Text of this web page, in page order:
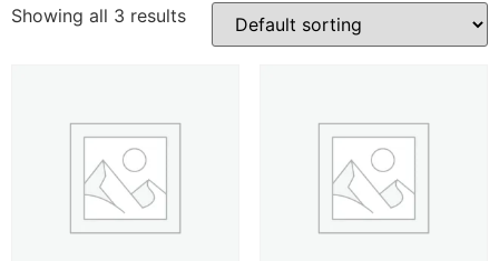
Showing all 3 results